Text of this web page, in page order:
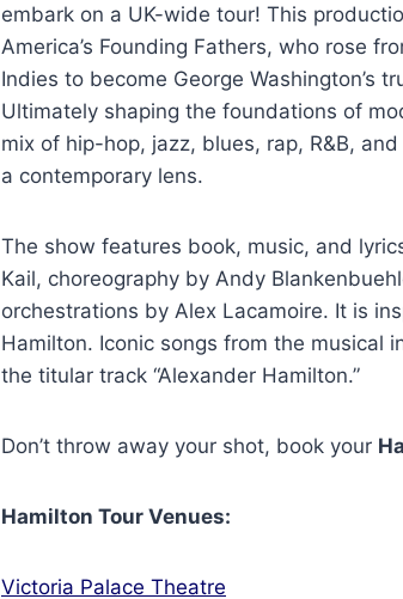
embark on a UK-wide tour! This
America’s Founding Fathers, who rose
Indies to become George Washington’s
Ultimately shaping the foundations of
mix of hip-hop, jazz, blues, rap, R&B,
a contemporary lens.
The show features book, music, and
Kail, choreography by Andy
orchestrations by Alex Lacamoire. It is
Hamilton. Iconic songs from the musical
the titular track “Alexander Hamilton.”
Don’t throw away your shot, book your
Hamilton Tour Venues:
Victoria Palace Theatre